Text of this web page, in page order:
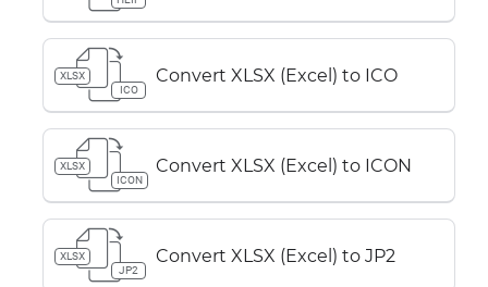
XLSX
ICO
Convert XLSX (Excel) to ICO
XLSX
ICON
Convert XLSX (Excel) to ICON
XLSX
JP2
Convert XLSX (Excel) to JP2